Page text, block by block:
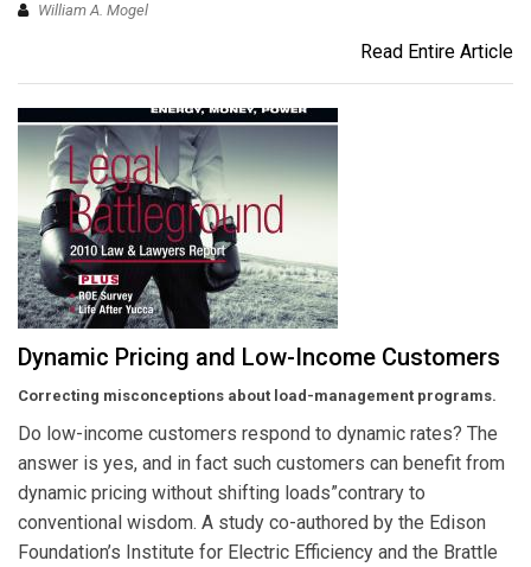
William A. Mogel
Read Entire Article
Dynamic Pricing and Low-Income Customers
Correcting misconceptions about load-management programs.
Do low-income customers respond to dynamic rates? The
answer is yes, and in fact such customers can benefit from
dynamic pricing without shifting loads”contrary to
conventional wisdom. A study co-authored by the Edison
Foundation’s Institute for Electric Efficiency and the Brattle